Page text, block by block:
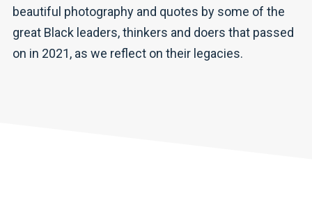
beautiful photography and quotes by some of the
great Black leaders, thinkers and doers that passed
on in 2021, as we reflect on their legacies.